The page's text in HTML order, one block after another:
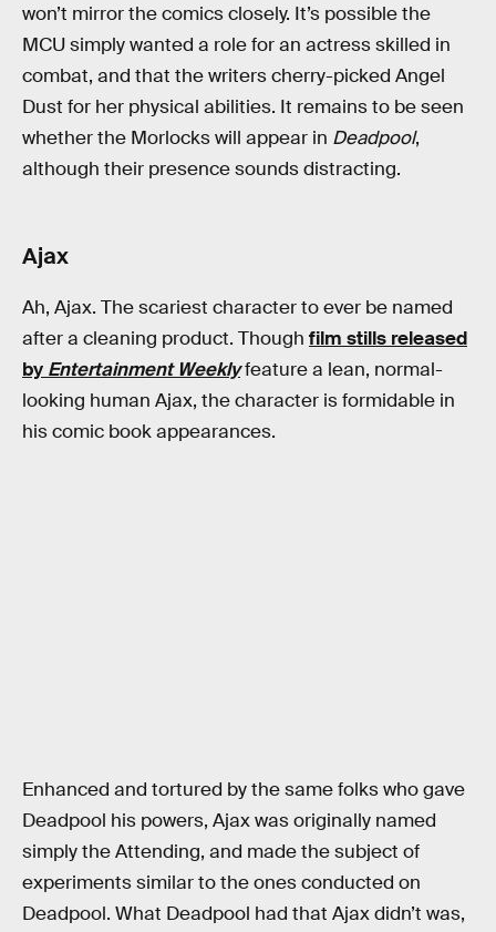
won’t mirror the comics closely. It’s possible the
MCU simply wanted a role for an actress skilled in
combat, and that the writers cherry-picked Angel
Dust for her physical abilities. It remains to be seen
whether the Morlocks will appear in Deadpool,
although their presence sounds distracting.
Ajax
Ah, Ajax. The scariest character to ever be named
after a cleaning product. Though film stills released
by Entertainment Weeklyfeature a lean, normal-
looking human Ajax, the character is formidable in
his comic book appearances.
Enhanced and tortured by the same folks who gave
Deadpool his powers, Ajax was originally named
simply the Attending, and made the subject of
experiments similar to the ones conducted on
Deadpool. What Deadpool had that Ajax didn’t was,